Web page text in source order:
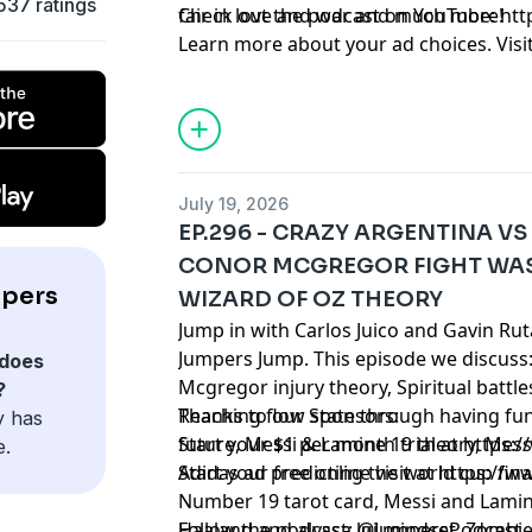
has
fair in love and war and much more!
Check out the podcast on YouTube:
Learn more about your ad choices.
July 19, 2026
EP.296 - CRAZY ARGENTINA VS
CONOR MCGREGOR FIGHT
WIZARD OF OZ THEORY
Jump in with Carlos Juico and Gavin
Jumpers Jump. This episode we
Mcgregor injury theory, Spiritual
Reaching flow state through having
future, Messi & Lamine 19 theory,
Adidas ad predicting the world cup
Number 19 tarot card, Messi and
Thanks to our Sponsors:
Start your $1 per month trial at
Start your free online visit athttps://